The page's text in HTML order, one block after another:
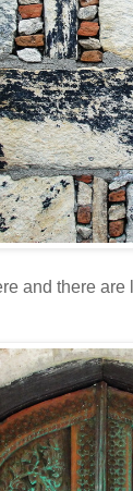
and there are